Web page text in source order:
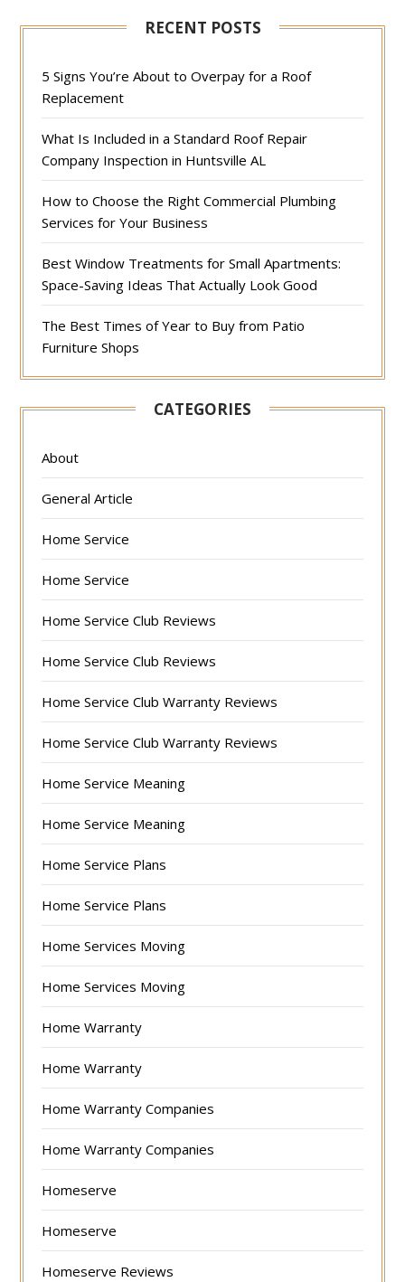
RECENT POSTS
5 Signs You’re About to Overpay for a Roof
Replacement
What Is Included in a Standard Roof Repair
Company Inspection in Huntsville AL
How to Choose the Right Commercial Plumbing
Services for Your Business
Best Window Treatments for Small Apartments:
Space-Saving Ideas That Actually Look Good
The Best Times of Year to Buy from Patio
Furniture Shops
CATEGORIES
About
General Article
Home Service
Home Service
Home Service Club Reviews
Home Service Club Reviews
Home Service Club Warranty Reviews
Home Service Club Warranty Reviews
Home Service Meaning
Home Service Meaning
Home Service Plans
Home Service Plans
Home Services Moving
Home Services Moving
Home Warranty
Home Warranty
Home Warranty Companies
Home Warranty Companies
Homeserve
Homeserve
Homeserve Reviews